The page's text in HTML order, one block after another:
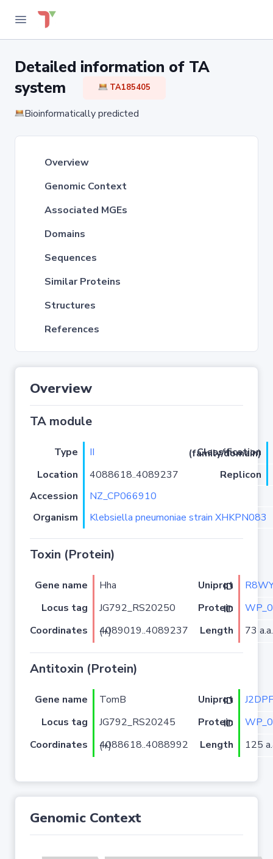
Detailed information of TA
system
TA185405
Bioinformatically predicted
Overview
Genomic Context
Associated MGEs
Domains
Sequences
Similar Proteins
Structures
References
Overview
TA module
Type II
Classification (family/domain)
Location
4088618..4089237
Replicon
Accession
NZ_CP066910
Organism
Klebsiella pneumoniae strain XHKPN083
Toxin (Protein)
Gene name Hha Uniprot ID
Locus tag
JG792_RS20250 Protein ID
Coordinates
4089019..4089237 (+) Length 73 a.a.
Antitoxin (Protein)
Gene name TomB Uniprot ID
Locus tag
JG792_RS20245 Protein ID
Coordinates
4088618..4088992 (+) Length 125
Genomic Context